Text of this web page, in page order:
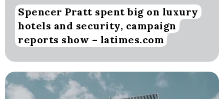
Spencer Pratt spent big on luxury
hotels and security, campaign
reports show – latimes.com